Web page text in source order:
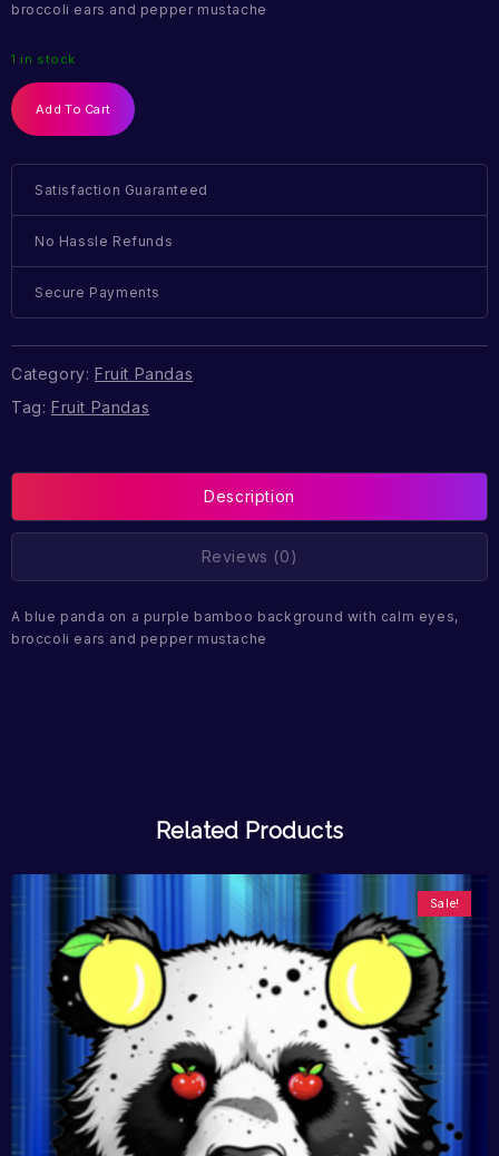
broccoli ears and pepper mustache
1 in stock
Add To Cart
Satisfaction Guaranteed
No Hassle Refunds
Secure Payments
Category: Fruit Pandas
Tag: Fruit Pandas
Description
Reviews (0)
A blue panda on a purple bamboo background with calm eyes,
broccoli ears and pepper mustache
Related Products
Sale!